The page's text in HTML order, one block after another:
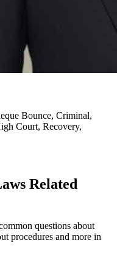
Bounce, Criminal,
Court, Recovery,
Related
questions about
procedures and more in